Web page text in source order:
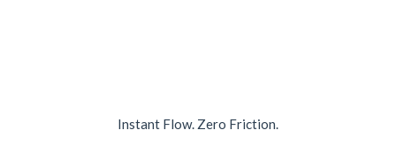
Instant Flow. Zero Friction.